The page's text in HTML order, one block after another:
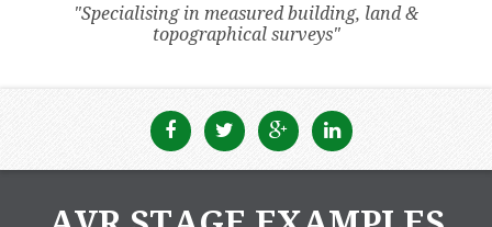
"Specialising in measured building, land &
topographical surveys"